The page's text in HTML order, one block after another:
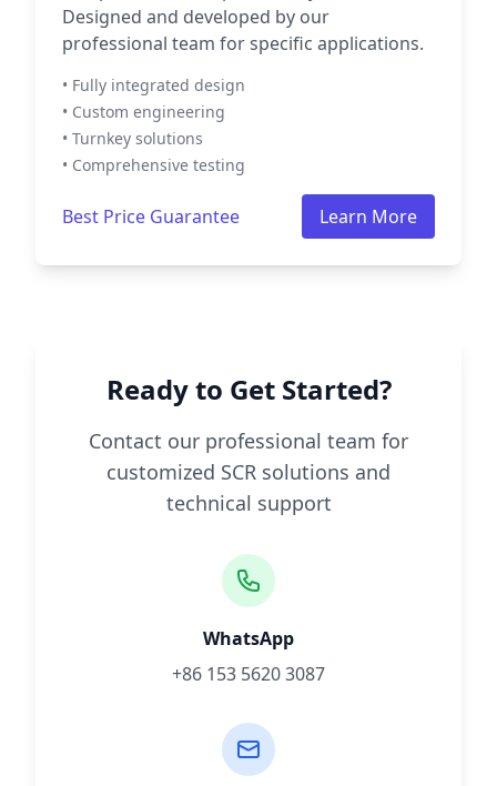
Designed and developed by our
professional team for specific applications.
• Fully integrated design
• Custom engineering
• Turnkey solutions
• Comprehensive testing
Best Price Guarantee Learn More
Ready to Get Started?
Contact our professional team for
customized SCR solutions and
technical support
WhatsApp
+86 153 5620 3087